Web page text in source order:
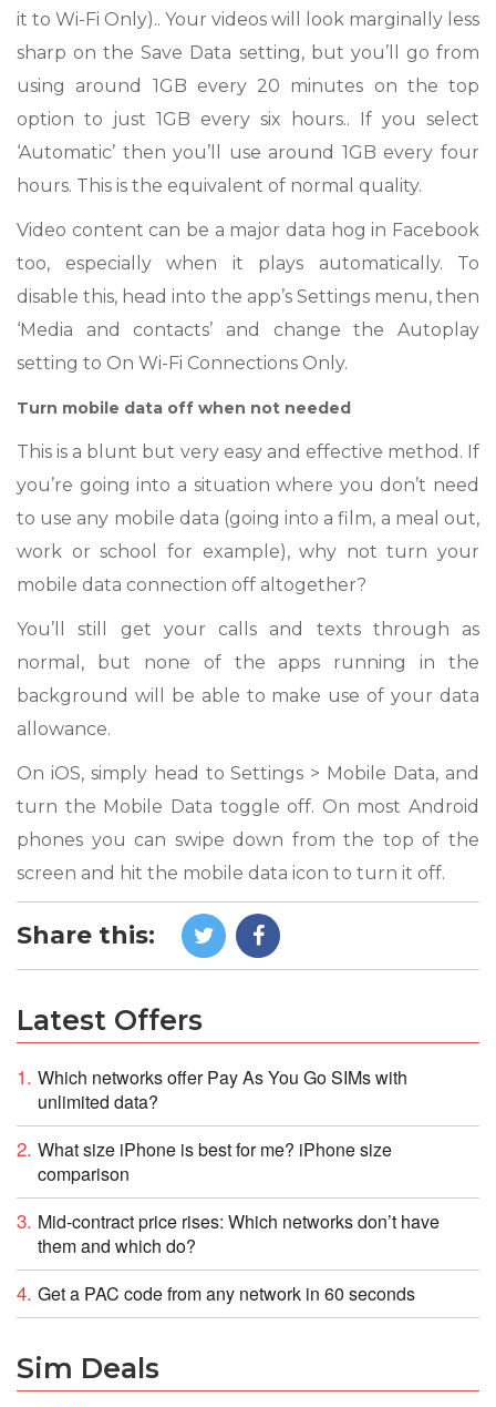
it to Wi-Fi Only).. Your videos will look marginally less
sharp on the Save Data setting, but you’ll go from
using around 1GB every 20 minutes on the top
option to just 1GB every six hours.. If you select
‘Automatic’ then you’ll use around 1GB every four
hours. This is the equivalent of normal quality.
Video content can be a major data hog in Facebook
too, especially when it plays automatically. To
disable this, head into the app’s Settings menu, then
‘Media and contacts’ and change the Autoplay
setting to On Wi-Fi Connections Only.
Turn mobile data off when not needed
This is a blunt but very easy and effective method. If
you’re going into a situation where you don’t need
to use any mobile data (going into a film, a meal out,
work or school for example), why not turn your
mobile data connection off altogether?
You’ll still get your calls and texts through as
normal, but none of the apps running in the
background will be able to make use of your data
allowance.
On iOS, simply head to Settings > Mobile Data, and
turn the Mobile Data toggle off. On most Android
phones you can swipe down from the top of the
screen and hit the mobile data icon to turn it off.
Share this:
Latest Offers
Which networks offer Pay As You Go SIMs with
unlimited data?
What size iPhone is best for me? iPhone size
comparison
Mid-contract price rises: Which networks don’t have
them and which do?
Get a PAC code from any network in 60 seconds
Sim Deals